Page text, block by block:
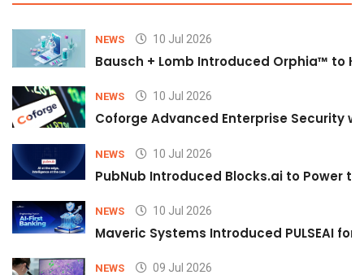
NEWS 10 Jul 2026
Bausch + Lomb Introduced Orphia™ to
NEWS 10 Jul 2026
Coforge Advanced Enterprise Security
NEWS 10 Jul 2026
PubNub Introduced Blocks.ai to Power
NEWS 10 Jul 2026
Maveric Systems Introduced PULSEAI
NEWS 09 Jul 2026